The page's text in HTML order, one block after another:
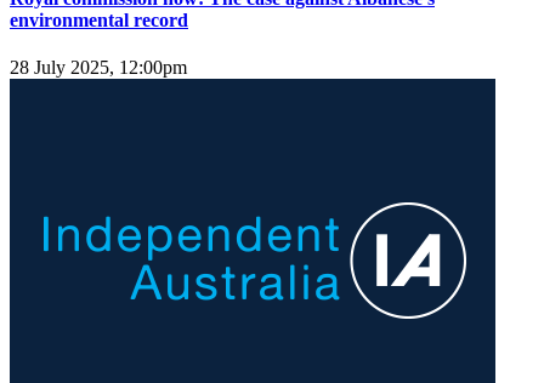
environmental record
28 July 2025, 12:00pm